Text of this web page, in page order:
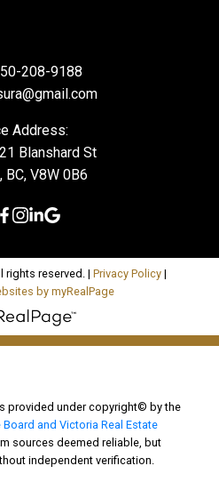
208-9188
Address:
Blanshard St
BC, V8W 0B6
rights reserved. | Privacy Policy|
by myRealPage
provided under copyright© by the
and Victoria Real Estate
sources deemed reliable, but
independent verification.